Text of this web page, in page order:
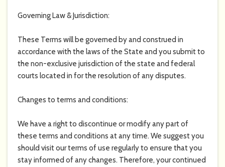
Governing Law & Jurisdiction:
These Terms will be governed by and construed in
accordance with the laws of the State and you submit to
the non-exclusive jurisdiction of the state and federal
courts located in for the resolution of any disputes.
Changes to terms and conditions:
We have a right to discontinue or modify any part of
these terms and conditions at any time. We suggest you
should visit our terms of use regularly to ensure that you
stay informed of any changes. Therefore, your continued